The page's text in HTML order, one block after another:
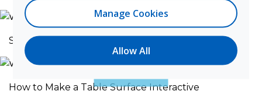
Solutions to Common Interference Issues
How to Make a Table Surface Interactive
Manage Cookies
Allow All